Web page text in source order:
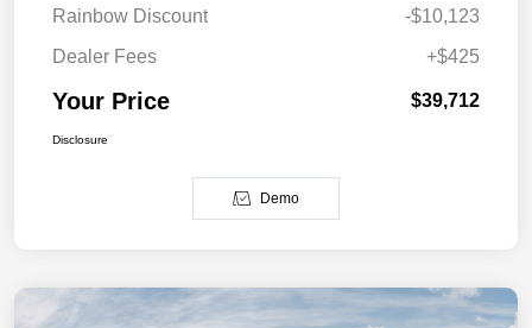
Rainbow Discount
-$10,123
Dealer Fees
+$425
Your Price $39,712
Disclosure
Demo